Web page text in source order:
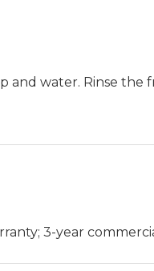
and water. Rinse
3-year